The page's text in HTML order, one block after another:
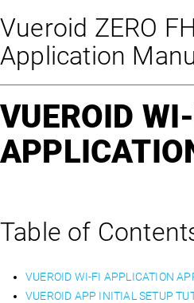
Vueroid ZERO
Application
VUEROID
Table of
VUEROID WI-FI APPLICATION
VUEROID APP INITIAL SETUP